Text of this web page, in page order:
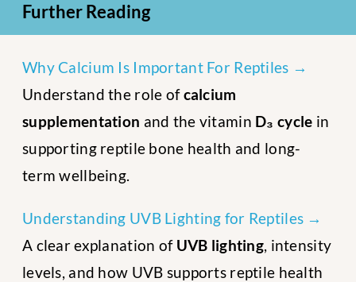
Further Reading
Why Calcium Is Important For Reptiles →
Understand the role ofcalcium
supplementation and the vitamin D₃ cycle in
supporting reptile bone health and long-
term wellbeing.
Understanding UVB Lighting for Reptiles →
A clear explanation of UVB lighting, intensity
levels, and how UVB supports reptile health